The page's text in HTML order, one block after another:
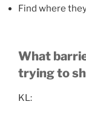
Find where
What
trying to
KL: